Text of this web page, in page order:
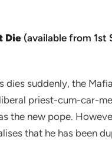
Die (available from 1st
dies suddenly, the
priest-cum-car-
the new pope.
that he has been